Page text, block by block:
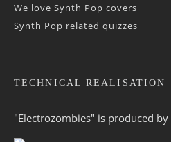
We love Synth Pop covers
Synth Pop related quizzes
TECHNICAL REALISATION
"Electrozombies" is pro­duced by